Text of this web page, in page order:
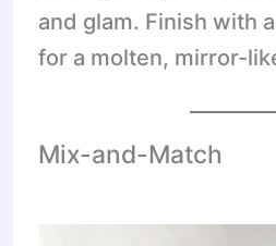
and glam. Finish with
for a molten, mirror-
Mix-and-Match